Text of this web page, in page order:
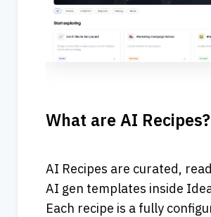
What are AI Recipes?
AI Recipes are curated,
AI gen templates inside
Each recipe is a fully